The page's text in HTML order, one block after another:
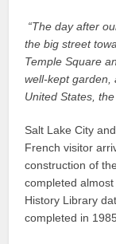
“The day after
the big street
Temple Square
well-kept garden,
United States,
Salt Lake City
French visitor
construction of
completed
History Library
completed in